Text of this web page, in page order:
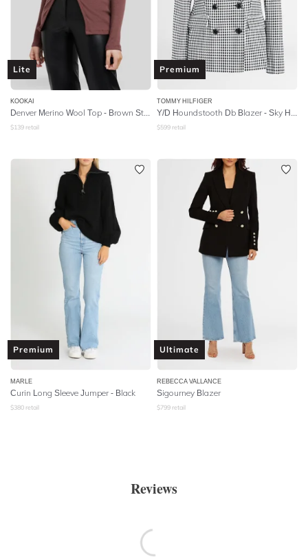
Lite
KOOKAI
Denver Merino Wool Top - Brown Stone
$139 retail
Premium
TOMMY HILFIGER
Y/D Houndstooth Db Blazer - Sky Houndstooth
$599 retail
Premium
MARLE
Curin Long Sleeve Jumper - Black
$380 retail
Ultimate
REBECCA VALLANCE
Sigourney Blazer
$799 retail
Reviews